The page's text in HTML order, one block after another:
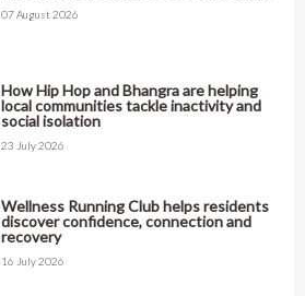
07 August 2026
How Hip Hop and Bhangra are helping
local communities tackle inactivity and
social isolation
23 July 2026
Wellness Running Club helps residents
discover confidence, connection and
recovery
16 July 2026